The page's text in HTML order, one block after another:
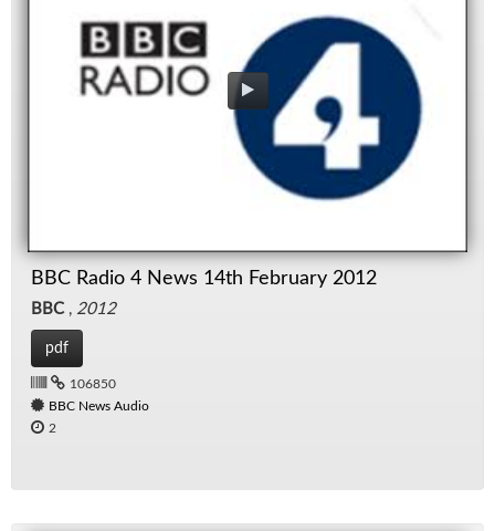
BBC Radio 4 News 14th February 2012
BBC, 2012
pdf
106850
BBC News Audio
2